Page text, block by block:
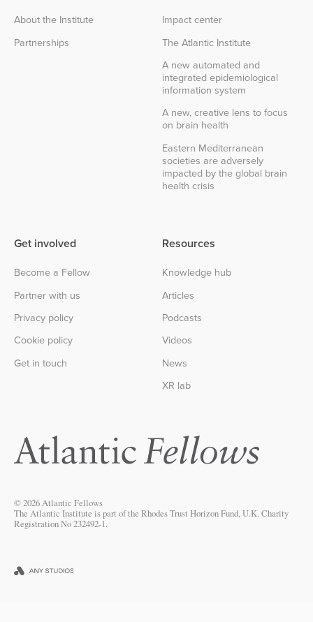
About the Institute
Partnerships
Impact center
The Atlantic Institute
A new automated and
integrated epidemiological
information system
A new, creative lens to focus
on brain health
Eastern Mediterranean
societies are adversely
impacted by the global brain
health crisis
Get involved
Become a Fellow
Partner with us
Privacy policy
Cookie policy
Get in touch
Resources
Knowledge hub
Articles
Podcasts
Videos
News
XR lab
© 2026 Atlantic Fellows
The Atlantic Institute is part of the Rhodes Trust Horizon Fund, U.K. Charity
Registration No 232492-1.